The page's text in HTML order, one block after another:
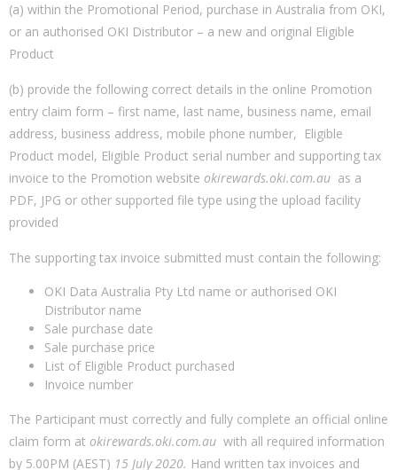
(a) within the Promotional Period, purchase in Australia from OKI,
or an authorised OKI Distributor – a new and original Eligible
Product
(b) provide the following correct details in the online Promotion
entry claim form – first name, last name, business name, email
address, business address, mobile phone number, Eligible
Product model, Eligible Product serial number and supporting tax
invoice to the Promotion website okirewards.oki.com.au as a
PDF, JPG or other supported file type using the upload facility
provided
The supporting tax invoice submitted must contain the following:
OKI Data Australia Pty Ltd name or authorised OKI
Distributor name
Sale purchase date
Sale purchase price
List of Eligible Product purchased
Invoice number
The Participant must correctly and fully complete an official online
claim form at okirewards.oki.com.au with all required information
by 5.00PM (AEST) 15 July 2020. Hand written tax invoices and